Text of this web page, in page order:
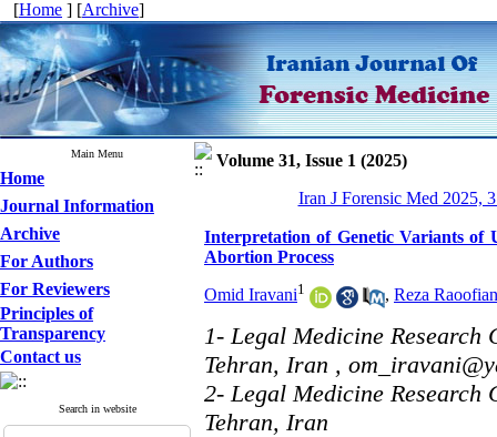
[Home ] [Archive]
Main Menu
Home
Journal Information
Archive
For Authors
For Reviewers
Principles of
Transparency
Contact us
Search in website
Volume 31, Issue 1 (2025)
Iran J Forensic Med 2025,
Interpretation of Genetic Variants of
Abortion Process
Omid Iravani1 , Reza Raoofian
1- Legal Medicine
Tehran, Iran ,
2- Legal Medicine
Tehran, Iran